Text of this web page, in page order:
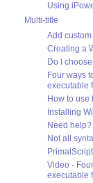
Using
Multi-title
Add
Creating a
Do I
Four ways
executable
How to use
Installing
Need
Not all
Video -
executable